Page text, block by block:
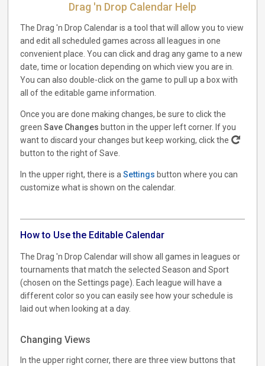
Drag 'n Drop Calendar Help
The Drag 'n Drop Calendar is a tool that will allow you to view
and edit all scheduled games across all leagues in one
convenient place. You can click and drag any game to a new
date, time or location depending on which view you are in.
You can also double-click on the game to pull up a box with
all of the editable game information.
Once you are done making changes, be sure to click the
greenSave Changes button in the upper left corner. If you
want to discard your changes but keep working, click the
button to the right of Save.
In the upper right, there is aSettings button where you can
customize what is shown on the calendar.
How to Use the Editable Calendar
The Drag 'n Drop Calendar will show all games in leagues or
tournaments that match the selected Season and Sport
(chosen on the Settings page). Each league will have a
different color so you can easily see how your schedule is
laid out when looking at a day.
Changing Views
In the upper right corner, there are three view buttons that